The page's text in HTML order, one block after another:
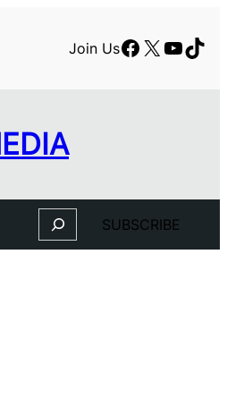
Join UsFacebook
X
Search SUBSCRIBE